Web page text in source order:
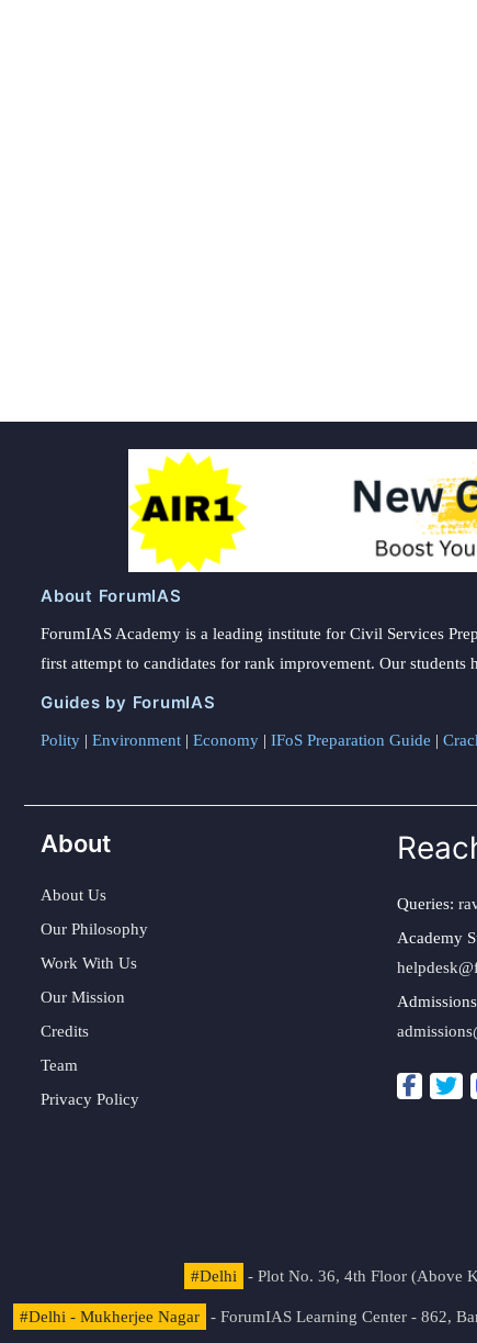
About ForumIAS
ForumIAS Academy is a leading institute for Civil Services
first attempt to candidates for rank improvement. Our students
Guides by ForumIAS
Polity | Environment | Economy | IFoS Preparation Guide |
About
About Us
Our Philosophy
Work With Us
Our Mission
Credits
Team
Privacy Policy
Queries:
Academy
#Delhi - Plot No. 36, 4th Floor (Above
#Delhi - Mukherjee Nagar - ForumIAS Learning Center - 862,